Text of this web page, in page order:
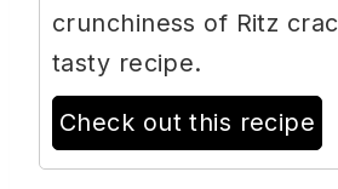
crunchiness of Ritz
tasty recipe.
Check out this recipe